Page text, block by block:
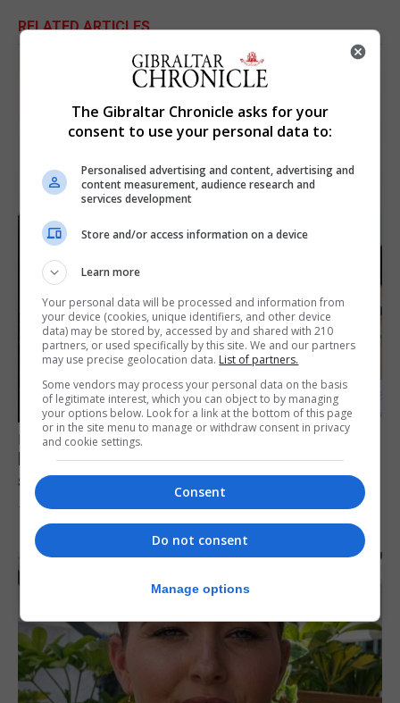
RELATED ARTICLES
FEATURES
Focus on eye safety ahead of next week’s
solar eclipse
7th August 2026
The Gibraltar Chronicle asks for your
consent to use your personal data to:
Personalised advertising and content, advertising and
content measurement, audience research and
services development
Store and/or access information on a device
Learn more
Your personal data will be processed and information from
your device (cookies, unique identifiers, and other device
data) may be stored by, accessed by and shared with 210
partners, or used specifically by this site. We and our partners
may use precise geolocation data. List of partners.
Some vendors may process your personal data on the basis
of legitimate interest, which you can object to by managing
your options below. Look for a link at the bottom of this page
or in the site menu to manage or withdraw consent in privacy
and cookie settings.
Consent
Do not consent
Manage options